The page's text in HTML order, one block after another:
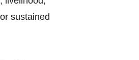
sustained